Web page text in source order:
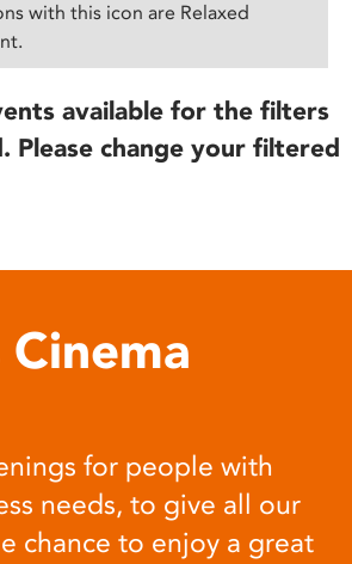
with this icon are Relaxed
available for the filters
Please change your filtered
Cinema
for people with
needs, to give all our
chance to enjoy a great